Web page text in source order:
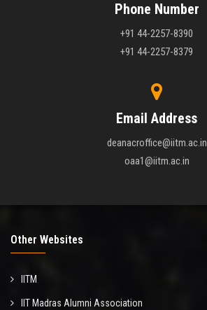
Phone Number
+91 44-2257-8390
+91 44-2257-8379
Email Address
deanacroffice@iitm.ac.in
oaa1@iitm.ac.in
Other Websites
IITM
IIT Madras Alumni Association